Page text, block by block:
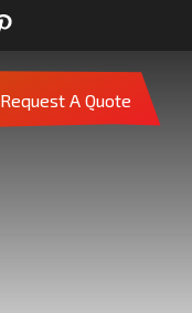
Request A Quote